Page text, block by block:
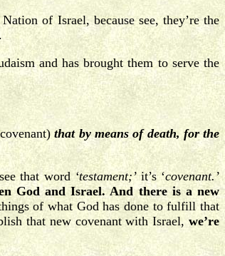
of Israel, because see, they’re the
and has brought them to serve the
that by means of death, for the
that word ‘testament;’it’s ‘covenant.’
God and Israel. And there is a new
of what God has done to fulfill that
that new covenant with Israel, we’re